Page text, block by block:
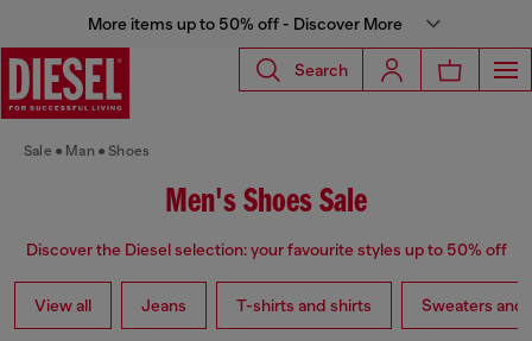
More items up to 50% off - Discover More
Search
Sale Man Shoes
Men's Shoes Sale
Discover the Diesel selection: your favourite styles up to 50% off
View all Jeans T-shirts and shirts Sweaters and